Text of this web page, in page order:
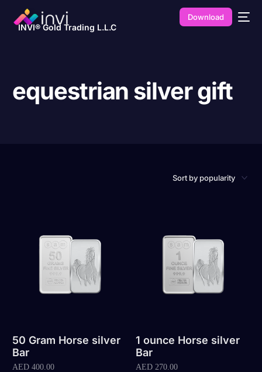
INVI® Gold Trading L.L.C
Download
equestrian silver gift
50 Gram Horse silver
Bar
AED 400.00
1 ounce Horse silver
Bar
AED270.00